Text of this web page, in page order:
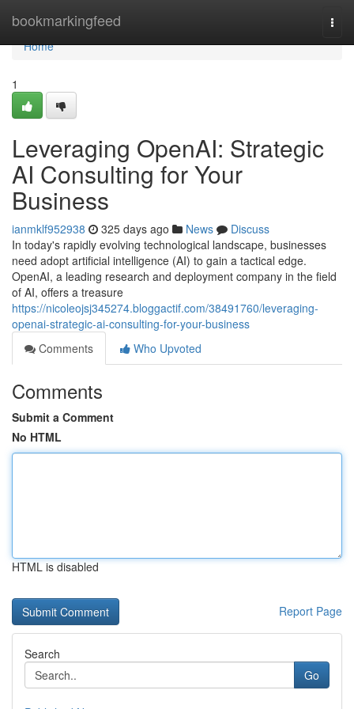
bookmarkingfeed
Home
Home
1
Leveraging OpenAI: Strategic
AI Consulting for Your
Business
ianmklf952938 325 days ago News
Discuss
In today's rapidly evolving technological landscape, businesses
need adopt artificial intelligence (AI) to gain a tactical edge.
OpenAI, a leading research and deployment company in the field
of AI, offers a treasure
https://nicoleojsj345274.bloggactif.com/38491760/leveraging-
openai-strategic-ai-consulting-for-your-business
Comments
Who Upvoted
Comments
Submit a Comment
No HTML
HTML is disabled
Report Page
Search
Go